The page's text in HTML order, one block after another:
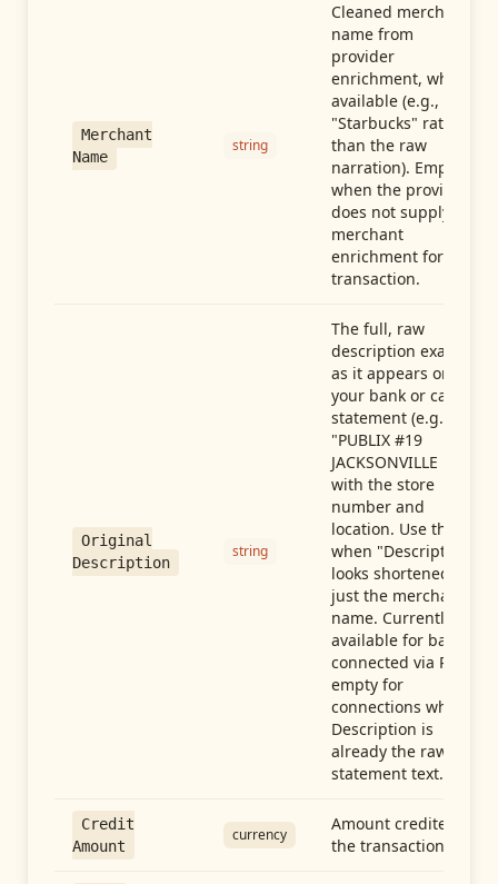
Merchant
Name
string
Cleaned merchant
name from
provider
enrichment, when
available (e.g.,
"Starbucks" rather
than the raw
narration). Empty
when the provider
does not supply
merchant
enrichment for this
transaction.
Original
Description
string
The full, raw
description exactly
as it appears on
your bank or card
statement (e.g.,
"PUBLIX #19
JACKSONVILLE FL"),
with the store
number and
location. Use this
when "Description"
looks shortened to
just the merchant
name. Currently
available for banks
connected via Plaid;
empty for
connections whose
Description is
already the raw
statement text.
Credit
Amount
currency
Amount credited in
the transaction